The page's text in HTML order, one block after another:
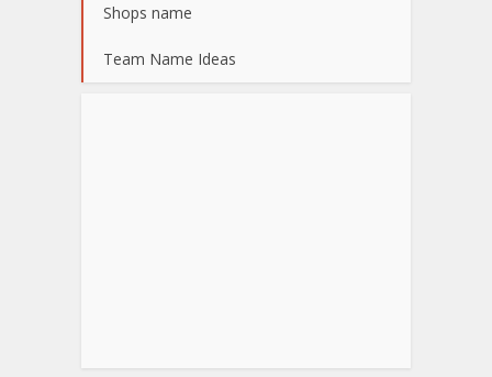
Shops name
Team Name Ideas